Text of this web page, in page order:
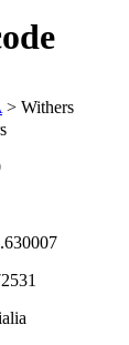
> Withers